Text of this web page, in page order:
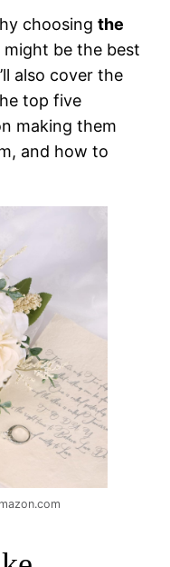
choosingthe
might be the best
also cover the
top five
making them
and how to